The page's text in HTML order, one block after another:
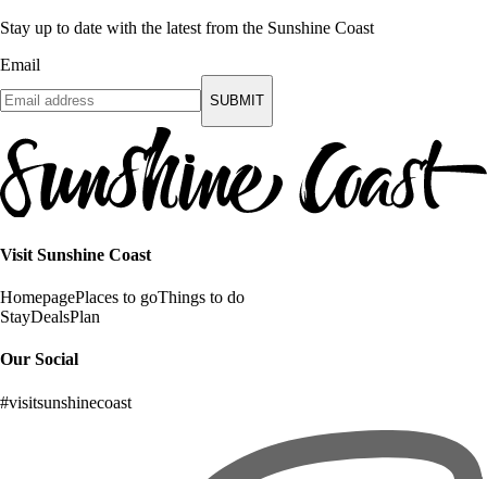
Stay up to date with the latest from the Sunshine Coast
Email
SUBMIT
Visit Sunshine Coast
HomepagePlaces to goThings to do
StayDealsPlan
Our Social
#visitsunshinecoast